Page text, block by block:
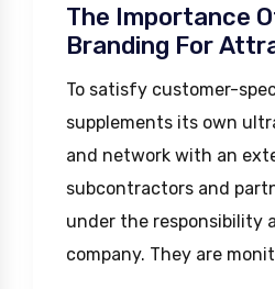
The Importance
Branding For
To satisfy customer-
supplements its own
and network with an
subcontractors and
under the responsibility
company. They are